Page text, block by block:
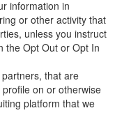
information in
or other activity that
unless you instruct
the Opt Out or Opt In
that are
on or otherwise
platform that we